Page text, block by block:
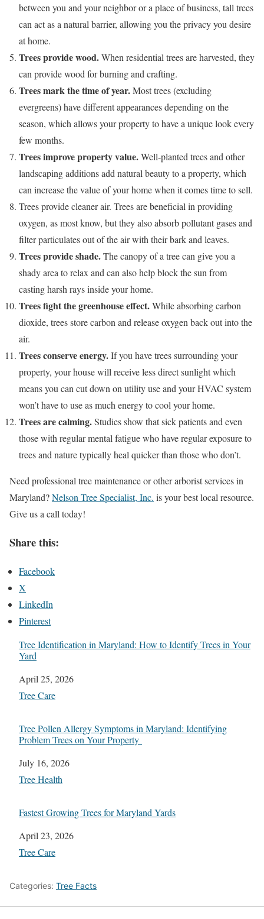
between you and your neighbor or a place of business, tall trees
can act as a natural barrier, allowing you the privacy you desire
at home.
Trees provide wood.When residential trees are harvested, they
can provide wood for burning and crafting.
Trees mark the time of year.Most trees (excluding
evergreens) have different appearances depending on the
season, which allows your property to have a unique look every
few months.
Trees improve property value.Well-planted trees and other
landscaping additions add natural beauty to a property, which
can increase the value of your home when it comes time to sell.
Trees provide cleaner air. Trees are beneficial in providing
oxygen, as most know, but they also absorb pollutant gases and
filter particulates out of the air with their bark and leaves.
Trees provide shade.The canopy of a tree can give you a
shady area to relax and can also help block the sun from
casting harsh rays inside your home.
Trees fight the greenhouse effect.While absorbing carbon
dioxide, trees store carbon and release oxygen back out into the
air.
Trees conserve energy.If you have trees surrounding your
property, your house will receive less direct sunlight which
means you can cut down on utility use and your HVAC system
won’t have to use as much energy to cool your home.
Trees are calming.Studies show that sick patients and even
those with regular mental fatigue who have regular exposure to
trees and nature typically heal quicker than those who don’t.
Need professional tree maintenance or other arborist services in
Maryland?Nelson Tree Specialist, Inc. is your best local resource.
Give us a call today!
Share this:
Facebook
X
LinkedIn
Pinterest
Tree Identification in Maryland: How to Identify Trees in Your
Yard
Date
April 25, 2026
In relation to
Tree Care
Tree Pollen Allergy Symptoms in Maryland: Identifying
Problem Trees on Your Property
Date
July 16, 2026
In relation to
Tree Health
Fastest Growing Trees for Maryland Yards
Date
April 23, 2026
In relation to
Tree Care
Categories: Tree Facts